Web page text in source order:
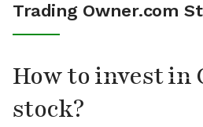
Trading Owner.com
How to invest in
stock?